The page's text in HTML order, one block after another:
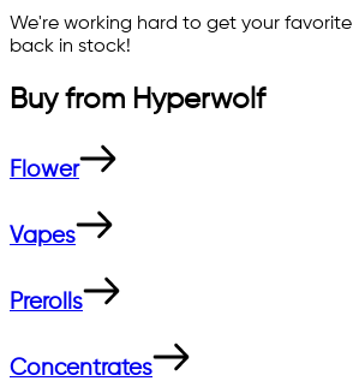
We're working hard to get your favorite
back in stock!
Buy from Hyperwolf
Flower
Vapes
Prerolls
Concentrates